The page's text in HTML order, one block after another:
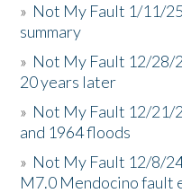
» Not My Fault 1/11/
summary
» Not My Fault 12/28/
20 years later
» Not My Fault 12/21/
and 1964 floods
» Not My Fault 12/8/
M7.0 Mendocino fault